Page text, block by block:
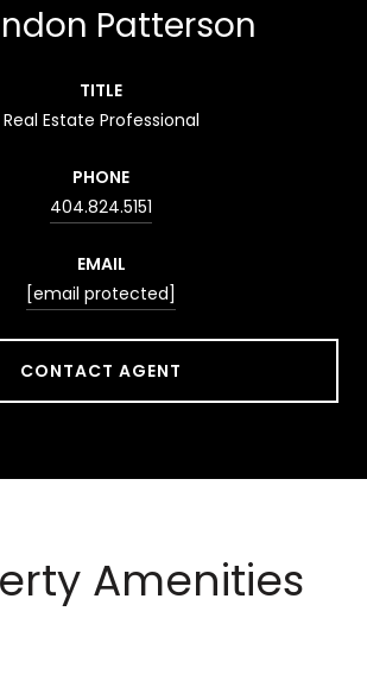
Patterson
TITLE
Real Estate Professional
PHONE
404.824.5151
EMAIL
[email protected]
CONTACT AGENT
Amenities